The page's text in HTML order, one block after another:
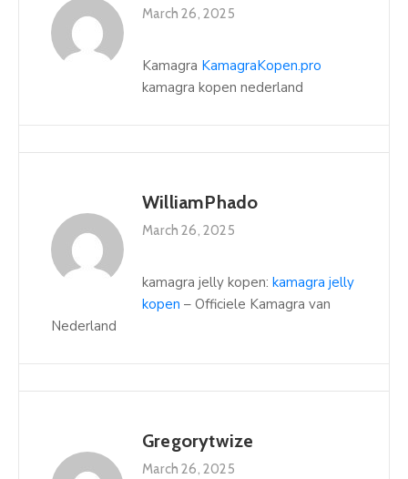
March 26, 2025
Kamagra KamagraKopen.pro
kamagra kopen nederland
WilliamPhado
March 26, 2025
kamagra jelly kopen: kamagra jelly
kopen – Officiele Kamagra van
Nederland
Gregorytwize
March 26, 2025